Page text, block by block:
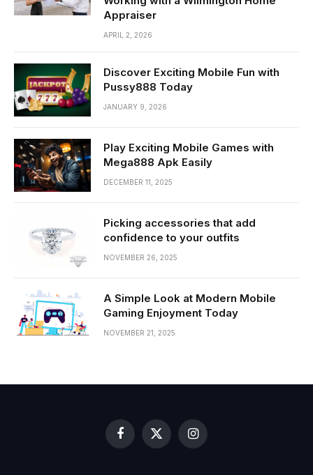
Appraiser
APRIL 2, 2026
Discover Exciting Mobile Fun with
Pussy888 Today
JANUARY 9, 2026
Play Exciting Mobile Games with
Mega888 Apk Easily
DECEMBER 11, 2025
Picking accessories that add
confidence to your outfits
NOVEMBER 26, 2025
A Simple Look at Modern Mobile
Gaming Enjoyment Today
NOVEMBER 21, 2025
Facebook
X
Instagram